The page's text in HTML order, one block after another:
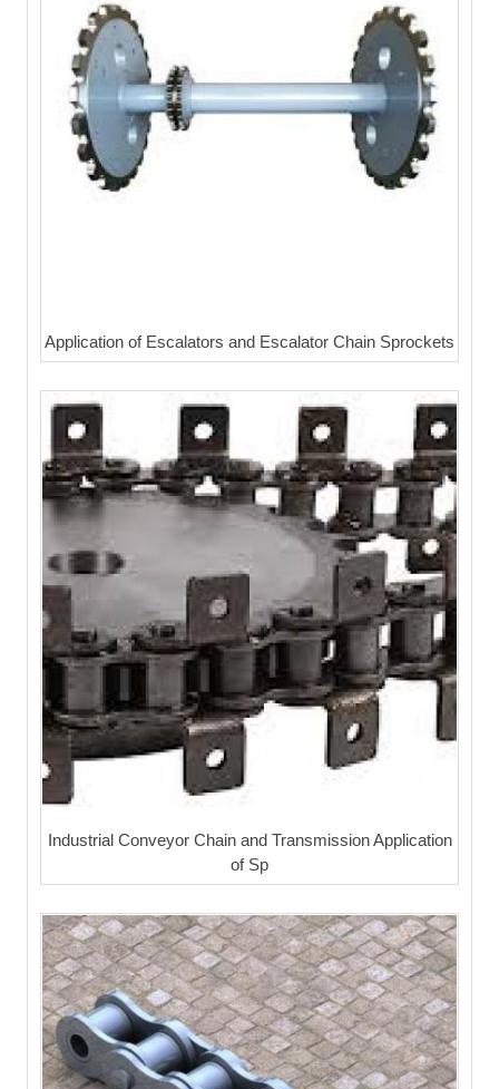
Application of Escalators and Escalator Chain Sprockets
Industrial Conveyor Chain and Transmission Application
of Sp